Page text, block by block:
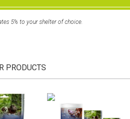
5% to your shelter of choice.
PRODUCTS